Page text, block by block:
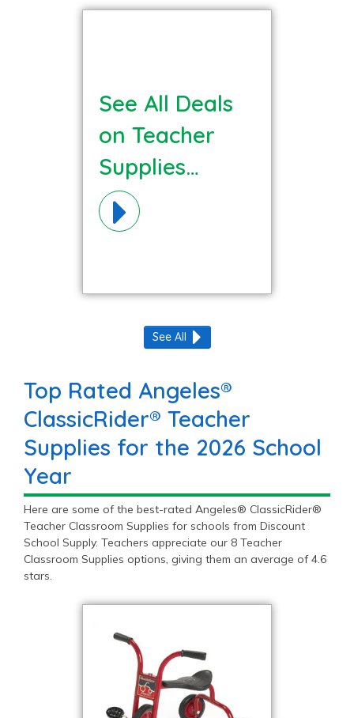
See All Deals
on Teacher
Supplies
Materials!
See All
Top Rated Angeles®
ClassicRider® Teacher
Supplies for the 2026 School
Year
Here are some of the best-rated Angeles® ClassicRider®
Teacher Classroom Supplies for schools from Discount
School Supply. Teachers appreciate our 8 Teacher
Classroom Supplies options, giving them an average of 4.6
stars.